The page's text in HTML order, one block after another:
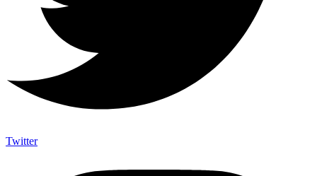
Twitter